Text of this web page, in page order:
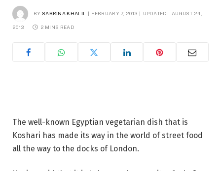
BY SABRINA KHALIL FEBRUARY 7, 2013 UPDATED: AUGUST 24,
2013 2 MINS READ
The well-known Egyptian vegetarian dish that is
Koshari has made its way in the world of street food
all the way to the docks of London.